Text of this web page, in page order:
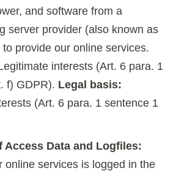
and software from a
server provider (also known as
provide our online services.
interests (Art. 6 para. 1
f) GDPR). Legal basis:
(Art. 6 para. 1 sentence 1
Access Data and Logfiles:
online services is logged in the